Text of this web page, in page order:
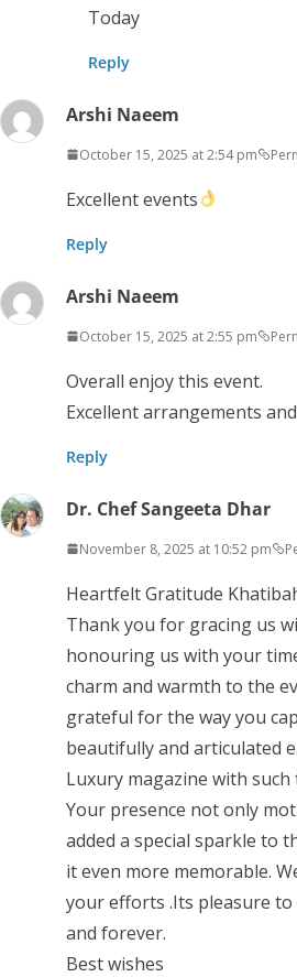
Today
Reply
Arshi Naeem
October 15, 2025 at 2:54 pm
Excellent events
Reply
Arshi Naeem
October 15, 2025 at 2:55 pm
Overall enjoy this event.
Excellent arrangements
Reply
Dr. Chef Sangeeta Dhar
November 8, 2025 at 10:52 pm
Heartfelt Gratitude
Thank you for gracing us
honouring us with your
charm and warmth to the
grateful for the way you
beautifully and articulated
Luxury magazine with
Your presence not only
added a special sparkle to
it even more memorable.
your efforts .Its pleasure
and forever.
Best wishes